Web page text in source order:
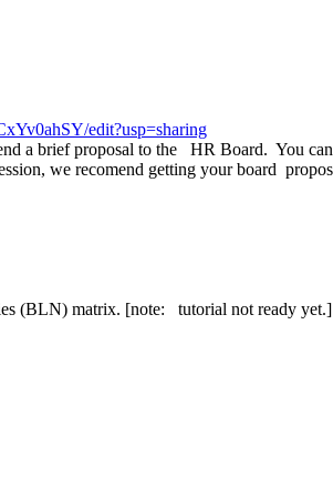
edit?usp=sharing
a brief proposal to the HR Board. You
we recomend getting your board
(BLN) matrix. [note: tutorial not ready yet.]